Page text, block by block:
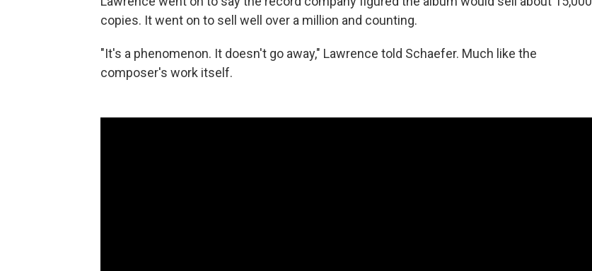
copies. It went on to sell well over a million and counting.
"It's a phenomenon. It doesn't go away," Lawrence told Schaefer. Much like the
composer's work itself.